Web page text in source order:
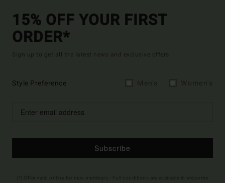
15% OFF YOUR FIRST
ORDER*
Sign up to get all the latest news and exclusive offers.
Style Preference
Subscribe